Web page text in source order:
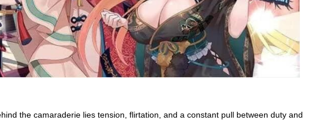
the camaraderie lies tension, flirtation, and a constant pull between duty and